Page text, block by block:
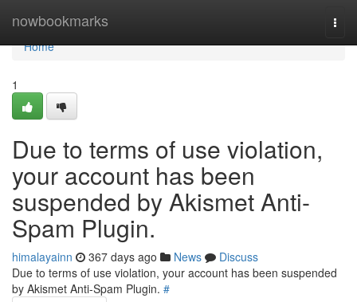
nowbookmarks
Home
Home
1
Due to terms of use violation,
your account has been
suspended by Akismet Anti-
Spam Plugin.
himalayainn 367 days ago News
Discuss
Due to terms of use violation, your account has been suspended
by Akismet Anti-Spam Plugin. #